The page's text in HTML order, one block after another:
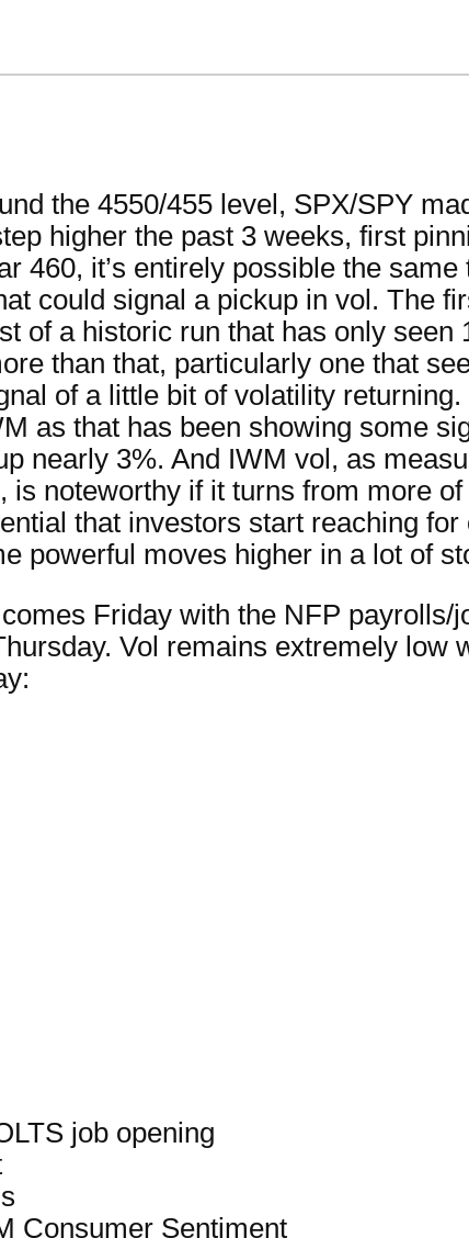
the 4550/455 level, SPX/SPY
higher the past 3 weeks, first
460, it’s entirely possible the
could signal a pickup in vol. The
of a historic run that has only
than that, particularly one that
of a little bit of volatility
as that has been showing some
nearly 3%. And IWM vol, as
noteworthy if it turns from more
that investors start reaching
powerful moves higher in a lot of
Friday with the NFP payrolls/
Vol remains extremely
job opening
Consumer Sentiment